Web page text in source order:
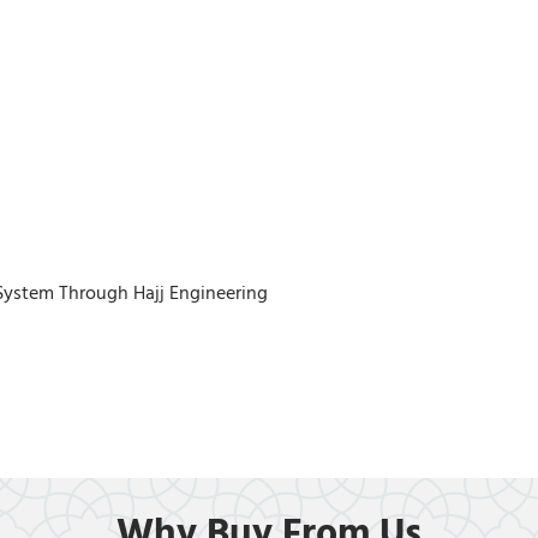
Through Hajj Engineering